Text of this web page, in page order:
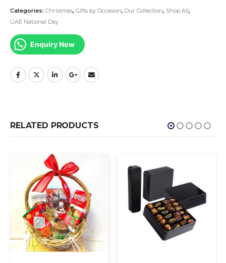
Categories: Christmas, Gifts by Occasion, Our Collection, Shop All,
UAE National Day
Enquiry Now
RELATED PRODUCTS